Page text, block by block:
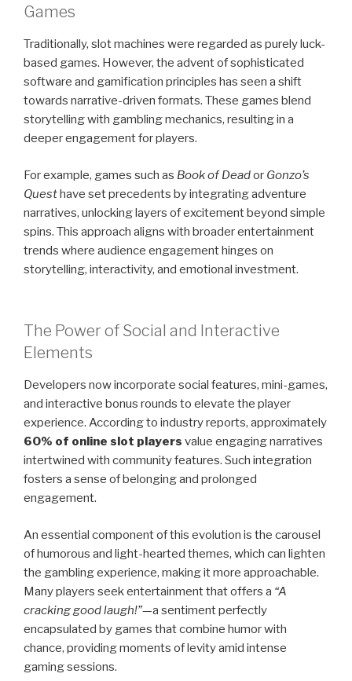
Games
Traditionally, slot machines were regarded as purely luck-
based games. However, the advent of sophisticated
software and gamification principles has seen a shift
towards narrative-driven formats. These games blend
storytelling with gambling mechanics, resulting in a
deeper engagement for players.
For example, games such as Book of Deador Gonzo’s
Questhave set precedents by integrating adventure
narratives, unlocking layers of excitement beyond simple
spins. This approach aligns with broader entertainment
trends where audience engagement hinges on
storytelling, interactivity, and emotional investment.
The Power of Social and Interactive
Elements
Developers now incorporate social features, mini-games,
and interactive bonus rounds to elevate the player
experience. According to industry reports, approximately
60% of online slot players value engaging narratives
intertwined with community features. Such integration
fosters a sense of belonging and prolonged
engagement.
An essential component of this evolution is the carousel
of humorous and light-hearted themes, which can lighten
the gambling experience, making it more approachable.
Many players seek entertainment that offers a “A
cracking good laugh!”—a sentiment perfectly
encapsulated by games that combine humor with
chance, providing moments of levity amid intense
gaming sessions.